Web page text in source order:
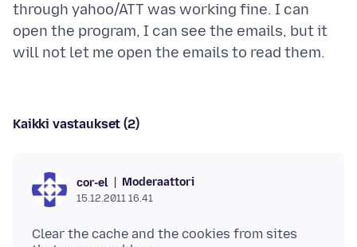
through yahoo/ATT was working fine. I can
open the program, I can see the emails, but it
Kaikki vastaukset (2)
cor-el Moderaattori
15.12.2011 16.41
Clear the cache and the cookies from sites